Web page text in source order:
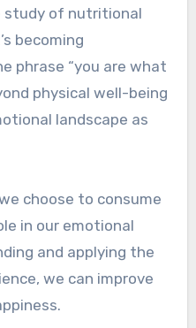
study of nutritional
becoming
phrase “you are what
physical well-being
landscape as
choose to consume
in our emotional
and applying the
we can improve